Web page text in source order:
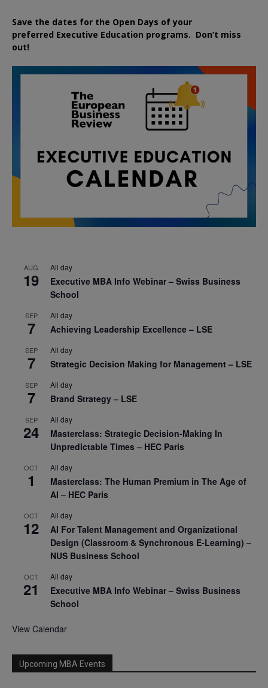
Save the dates for the Open Days of your
preferred Executive Education programs. Don’t miss
out!
AUG
19
All day
Executive MBA Info Webinar – Swiss Business
School
SEP
7
All day
Achieving Leadership Excellence – LSE
SEP
7
All day
Strategic Decision Making for Management – LSE
SEP
7
All day
Brand Strategy – LSE
SEP
24
All day
Masterclass: Strategic Decision-Making In
Unpredictable Times – HEC Paris
OCT
1
All day
Masterclass: The Human Premium in The Age of
AI – HEC Paris
OCT
12
All day
AI For Talent Management and Organizational
Design (Classroom & Synchronous E-Learning) –
NUS Business School
OCT
21
All day
Executive MBA Info Webinar – Swiss Business
School
View Calendar
Upcoming MBA Events